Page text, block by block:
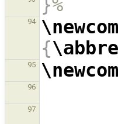
}%
94
{
95
96
97